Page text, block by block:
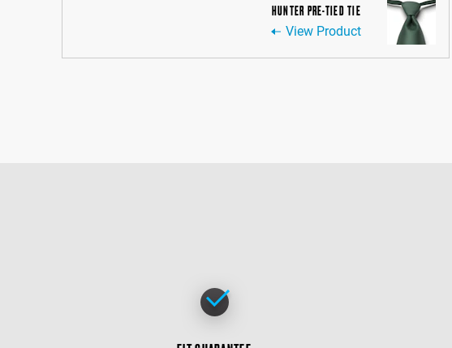
HUNTER PRE-TIED TIE
View Product